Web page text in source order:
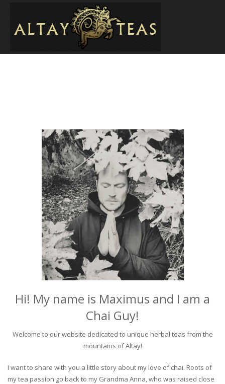
Hi! My name is Maximus and I am a
Chai Guy!
Welcome to our website dedicated to unique herbal teas from the
mountains of Altay!
I want to share with you a little story about my love of chai. Roots of
my tea passion go back to my Grandma Anna, who was raised close